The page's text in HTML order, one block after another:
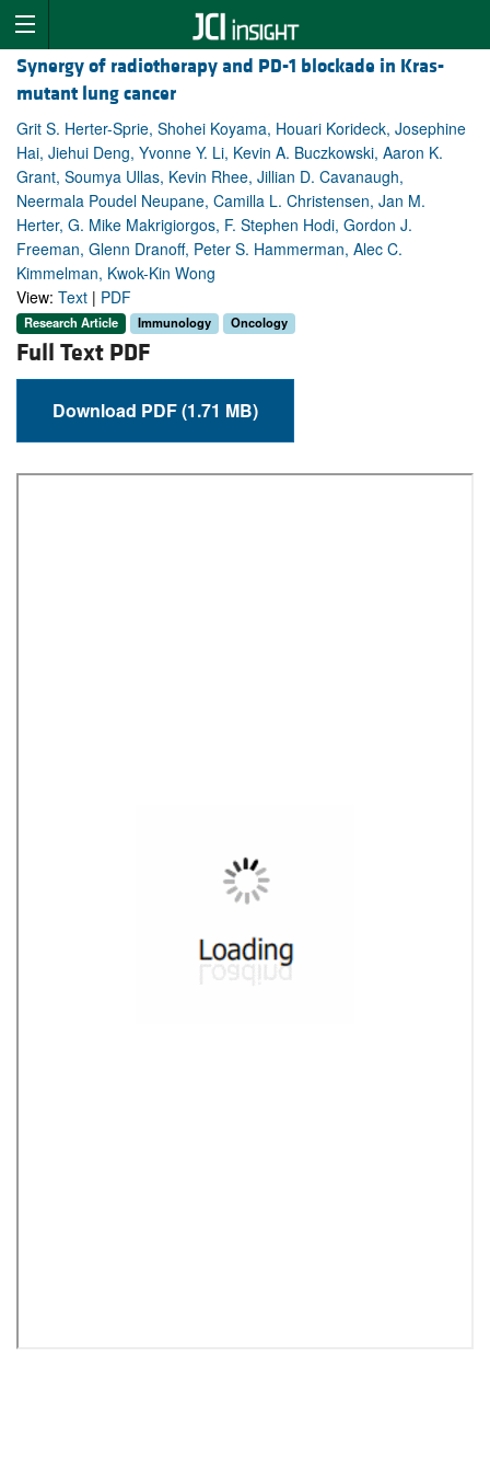
Synergy of radiotherapy and PD-1 blockade in Kras-
mutant lung cancer
Grit S. Herter-Sprie, Shohei Koyama, Houari Korideck, Josephine
Hai, Jiehui Deng, Yvonne Y. Li, Kevin A. Buczkowski, Aaron K.
Grant, Soumya Ullas, Kevin Rhee, Jillian D. Cavanaugh,
Neermala Poudel Neupane, Camilla L. Christensen, Jan M.
Herter, G. Mike Makrigiorgos, F. Stephen Hodi, Gordon J.
Freeman, Glenn Dranoff, Peter S. Hammerman, Alec C.
Kimmelman, Kwok-Kin Wong
View: Text | PDF
Research Article Immunology Oncology
Full Text PDF
Download PDF (1.71 MB)